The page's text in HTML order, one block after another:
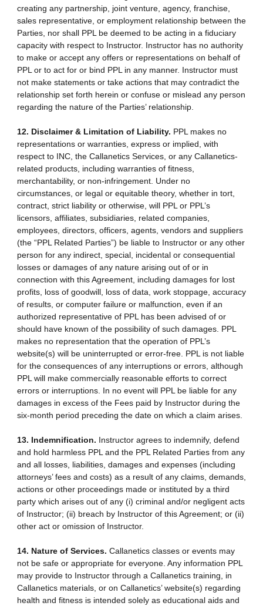
creating any partnership, joint venture, agency, franchise,
sales representative, or employment relationship between the
Parties, nor shall PPL be deemed to be acting in a fiduciary
capacity with respect to Instructor. Instructor has no authority
to make or accept any offers or representations on behalf of
PPL or to act for or bind PPL in any manner. Instructor must
not make statements or take actions that may contradict the
relationship set forth herein or confuse or mislead any person
regarding the nature of the Parties’ relationship.
12. Disclaimer & Limitation of Liability. PPL makes no
representations or warranties, express or implied, with
respect to INC, the Callanetics Services, or any Callanetics-
related products, including warranties of fitness,
merchantability, or non-infringement. Under no
circumstances, or legal or equitable theory, whether in tort,
contract, strict liability or otherwise, will PPL or PPL’s
licensors, affiliates, subsidiaries, related companies,
employees, directors, officers, agents, vendors and suppliers
(the “PPL Related Parties”) be liable to Instructor or any other
person for any indirect, special, incidental or consequential
losses or damages of any nature arising out of or in
connection with this Agreement, including damages for lost
profits, loss of goodwill, loss of data, work stoppage, accuracy
of results, or computer failure or malfunction, even if an
authorized representative of PPL has been advised of or
should have known of the possibility of such damages. PPL
makes no representation that the operation of PPL’s
website(s) will be uninterrupted or error-free. PPL is not liable
for the consequences of any interruptions or errors, although
PPL will make commercially reasonable efforts to correct
errors or interruptions. In no event will PPL be liable for any
damages in excess of the Fees paid by Instructor during the
six-month period preceding the date on which a claim arises.
13. Indemnification. Instructor agrees to indemnify, defend
and hold harmless PPL and the PPL Related Parties from any
and all losses, liabilities, damages and expenses (including
attorneys’ fees and costs) as a result of any claims, demands,
actions or other proceedings made or instituted by a third
party which arises out of any (i) criminal and/or negligent acts
of Instructor; (ii) breach by Instructor of this Agreement; or (ii)
other act or omission of Instructor.
14. Nature of Services. Callanetics classes or events may
not be safe or appropriate for everyone. Any information PPL
may provide to Instructor through a Callanetics training, in
Callanetics materials, or on Callanetics’ website(s) regarding
health and fitness is intended solely as educational aids and